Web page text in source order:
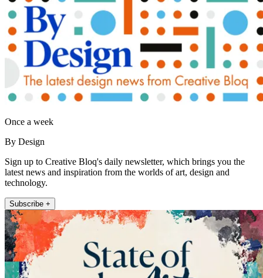
Once a week
By Design
Sign up to Creative Bloq's daily newsletter, which brings you the
latest news and inspiration from the worlds of art, design and
technology.
Subscribe +